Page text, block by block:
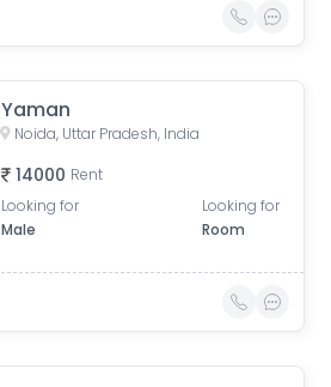
Yaman
Noida, Uttar Pradesh, India
14000 Rent
Looking for
Male
Looking for
Room